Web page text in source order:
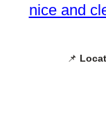
nice and
📌